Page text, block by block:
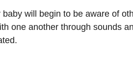
will begin to be aware of
one another through sounds